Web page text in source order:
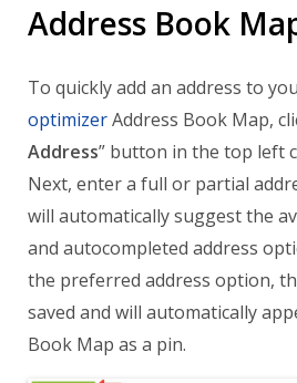
Address Book
To quickly add an address to
optimizerAddress Book Map,
Address” button in the top left
Next, enter a full or partial
will automatically suggest the
and autocompleted address
the preferred address option,
saved and will automatically
Book Map as a pin.